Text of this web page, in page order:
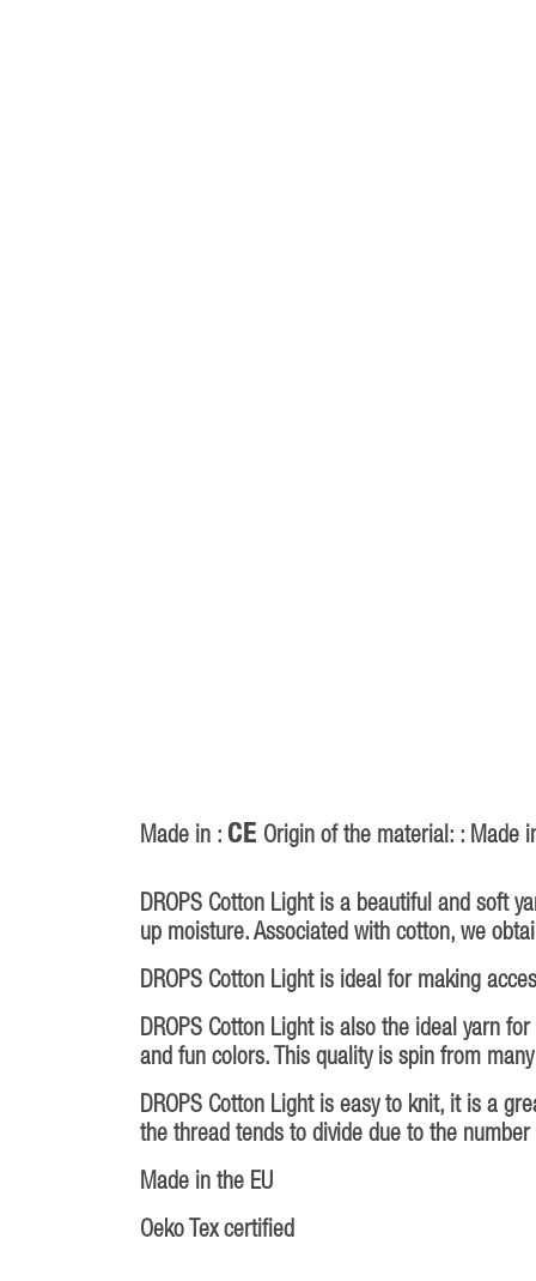
Made in : CE Origin of the material: : Made
DROPS Cotton Light is a beautiful and soft
up moisture. Associated with cotton, we
DROPS Cotton Light is ideal for making
DROPS Cotton Light is also the ideal yarn
and fun colors. This quality is spin from
DROPS Cotton Light is easy to knit, it is a
the thread tends to divide due to the
Made in the EU
Oeko Tex certified